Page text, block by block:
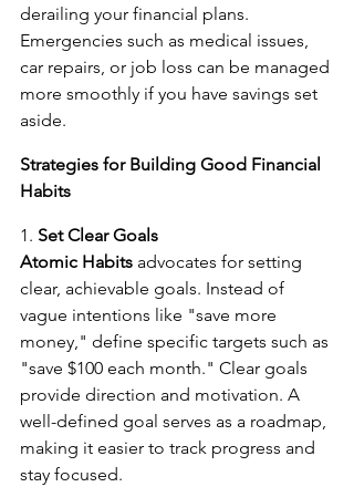
derailing your financial plans.
Emergencies such as medical issues,
car repairs, or job loss can be managed
more smoothly if you have savings set
aside.
Strategies for Building Good Financial
Habits
1. Set Clear Goals
Atomic Habits advocates for setting
clear, achievable goals. Instead of
vague intentions like "save more
money," define specific targets such as
"save $100 each month." Clear goals
provide direction and motivation. A
well-defined goal serves as a roadmap,
making it easier to track progress and
stay focused.